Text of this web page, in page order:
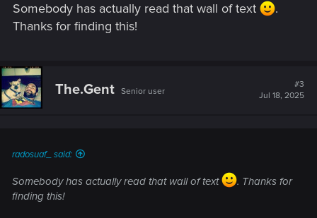
:
Somebody has actually read that wall of text
.
Thanks for finding this!
The.Gent Senior user
#3
Jul 18, 2025
radosuaf_ said:
Somebody has actually read that wall of text
. Thanks for
finding this!